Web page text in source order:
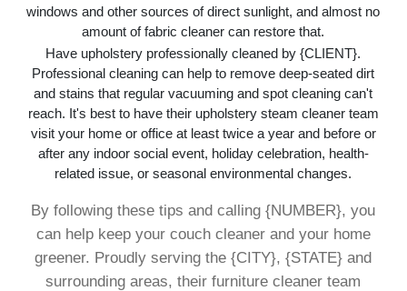
windows and other sources of direct sunlight, and almost no
amount of fabric cleaner can restore that.
Have upholstery professionally cleaned by {CLIENT}.
Professional cleaning can help to remove deep-seated dirt
and stains that regular vacuuming and spot cleaning can't
reach. It's best to have their upholstery steam cleaner team
visit your home or office at least twice a year and before or
after any indoor social event, holiday celebration, health-
related issue, or seasonal environmental changes.
By following these tips and calling {NUMBER}, you
can help keep your couch cleaner and your home
greener. Proudly serving the {CITY}, {STATE} and
surrounding areas, their furniture cleaner team